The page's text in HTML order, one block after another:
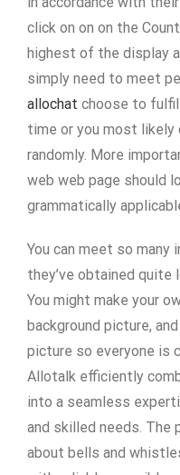
click on on on the
highest of the display
simply need to meet
allochat choose to
time or you most likely
randomly. More
web web page should
grammatically
You can meet so many
they’ve obtained
You might make your
background picture,
picture so everyone is
Allotalk efficiently
into a seamless
and skilled needs. The
about bells and